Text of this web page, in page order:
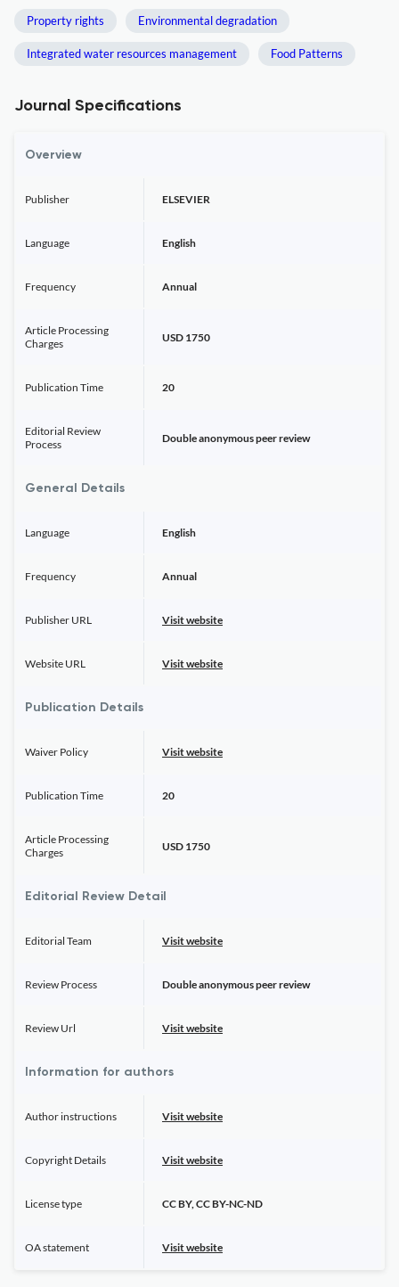
Property rights Environmental degradation
Integrated water resources management Food Patterns
Journal Specifications
Overview
Publisher ELSEVIER
Language English
Frequency Annual
Article Processing
Charges
USD 1750
Publication Time 20
Editorial Review
Process
Double anonymous peer review
General Details
Language English
Frequency Annual
Publisher URL Visit website
Website URL Visit website
Publication Details
Waiver Policy Visit website
Publication Time 20
Article Processing
Charges
USD 1750
Editorial Review Detail
Editorial Team Visit website
Review Process Double anonymous peer review
Review Url Visit website
Information for authors
Author instructions Visit website
Copyright Details Visit website
License type CC BY, CC BY-NC-ND
OA statement Visit website